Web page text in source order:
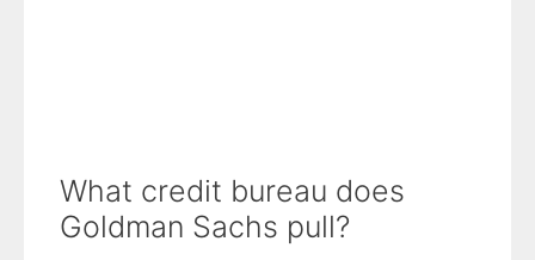
What credit bureau does
Goldman Sachs pull?